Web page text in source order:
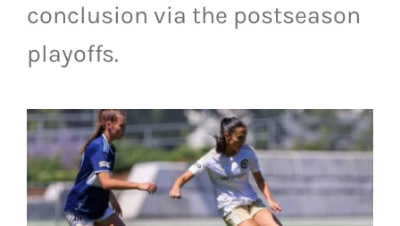
conclusion via the postseason
playoffs.